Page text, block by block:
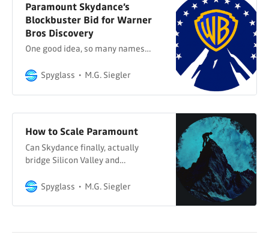
Paramount Skydance’s
Blockbuster Bid for Warner
Bros Discovery
One good idea, so many names…
Spyglass M.G. Siegler
How to Scale Paramount
Can Skydance finally, actually
bridge Silicon Valley and
Spyglass
M.G. Siegler